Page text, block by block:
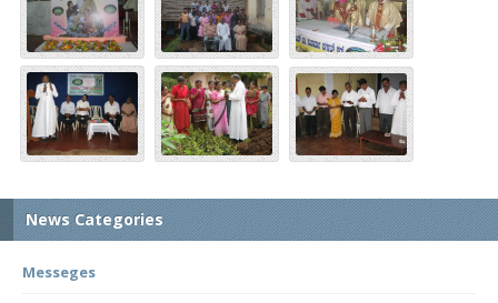
News Categories
Messeges